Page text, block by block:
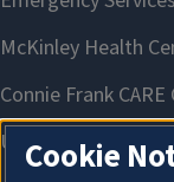
Cookie